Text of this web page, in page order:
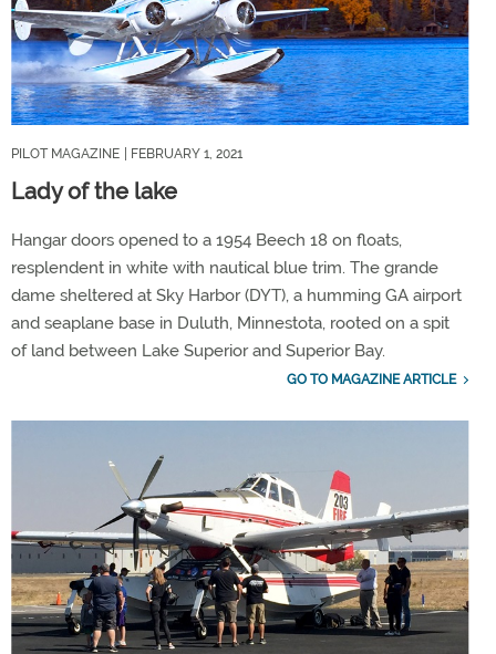
PILOT MAGAZINE | FEBRUARY 1, 2021
Lady of the lake
Hangar doors opened to a 1954 Beech 18 on floats,
resplendent in white with nautical blue trim. The grande
dame sheltered at Sky Harbor (DYT), a humming GA airport
and seaplane base in Duluth, Minnestota, rooted on a spit
of land between Lake Superior and Superior Bay.
GO TO MAGAZINE ARTICLE